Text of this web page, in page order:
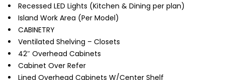
Recessed LED Lights (Kitchen & Dining per plan)
Island Work Area (Per Model)
CABINETRY
Ventilated Shelving – Closets
42″ Overhead Cabinets
Cabinet Over Refer
Lined Overhead Cabinets W/Center Shelf